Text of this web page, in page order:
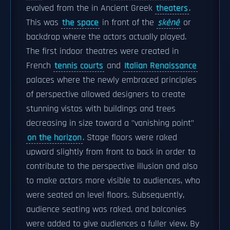
evolved from the in Ancient Greek theaters.
This was the space in front of the skênê or
backdrop where the actors actually played.
The first indoor theatres were created in
French tennis courts and Italian Renaissance
palaces where the newly embraced principles
of perspective allowed designers to create
stunning vistas with buildings and trees
decreasing in size toward a "vanishing point"
on the horizon. Stage floors were raked
upward slightly from front to back in order to
contribute to the perspective illusion and also
to make actors more visible to audiences, who
were seated on level floors. Subsequently,
audience seating was raked, and balconies
were added to give audiences a fuller view. By